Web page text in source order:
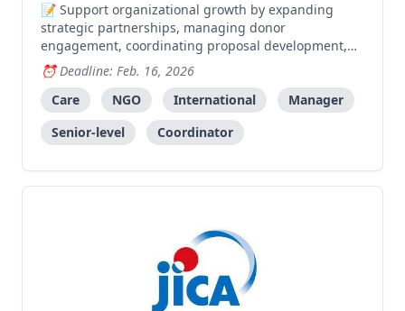
Support organizational growth by expanding
strategic partnerships, managing donor
engagement, coordinating proposal development,
and building partnerships with local and
international stakeholders.
Deadline: Feb. 16, 2026
Care
NGO International
Manager
Senior-level
Coordinator